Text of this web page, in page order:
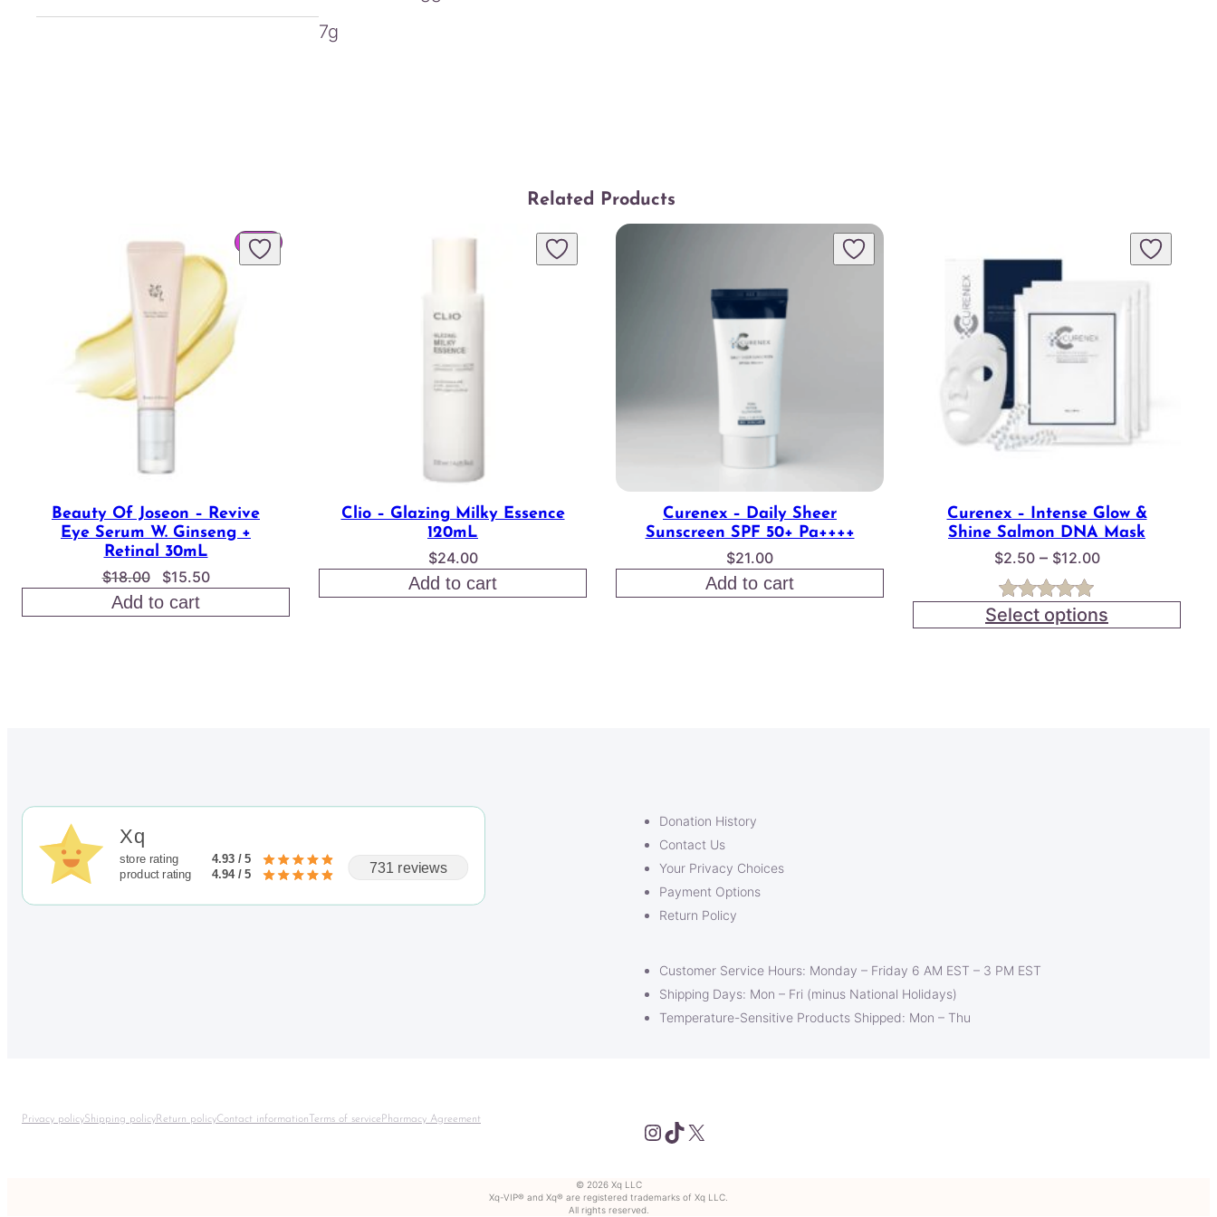
7g
Related Products
SALE PRODUCT
Beauty Of Joseon – Revive
Eye Serum W. Ginseng +
Retinal 30mL
$18.00
Original
price
was:
$15.50Current
is:
Add to cart
Clio – Glazing Milky Essence
120mL
$24.00
Add to cart
Curenex – Daily Sheer
Sunscreen SPF 50+ Pa++++
$21.00
Add to cart
Curenex – Intense Glow &
Shine Salmon DNA Mask
$2.50 – $12.00Price
$2.50
through
Rated5.00
3
Select options
Xq
store rating
4.93 / 5
product rating
4.94 / 5 731 reviews
Donation History
Contact Us
Your Privacy Choices
Payment Options
Return Policy
Customer Service Hours: Monday – Friday 6 AM EST – 3 PM EST
Shipping Days: Mon – Fri (minus National Holidays)
Temperature-Sensitive Products Shipped: Mon – Thu
Privacy policyShipping policyReturn policyContact information Terms of service Pharmacy Agreement Instagram
TikTok
X
© 2026 Xq LLC
Xq-VIP® and Xq® are registered trademarks of Xq LLC.
All rights reserved.